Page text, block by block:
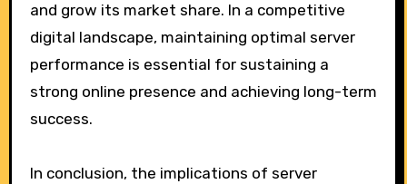
and grow its market share. In a competitive
digital landscape, maintaining optimal server
performance is essential for sustaining a
strong online presence and achieving long-term
success.
In conclusion, the implications of server